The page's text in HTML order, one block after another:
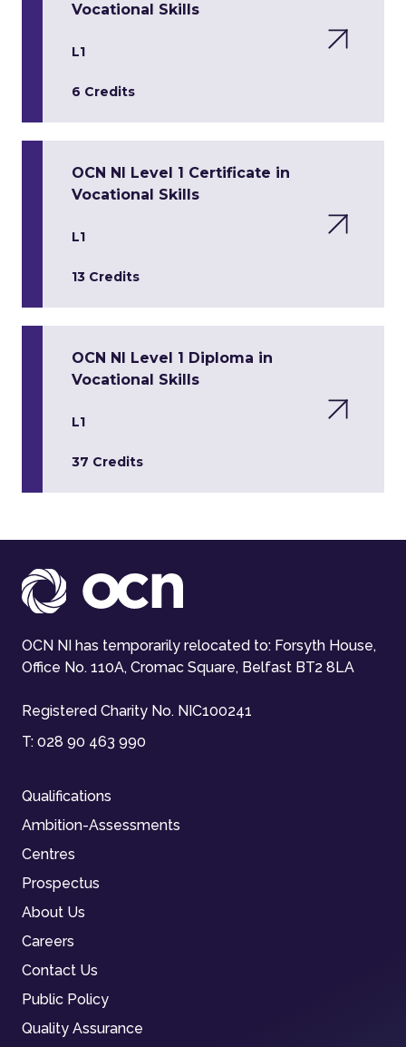
Vocational Skills
L1
6 Credits
OCN NI Level 1 Certificate in
Vocational Skills
L1
13 Credits
OCN NI Level 1 Diploma in
Vocational Skills
L1
37 Credits
OCN NI has temporarily relocated to: Forsyth House,
Office No. 110A, Cromac Square, Belfast BT2 8LA
Registered Charity No. NIC100241
T: 028 90 463 990
Qualifications
Ambition-Assessments
Centres
Prospectus
About Us
Careers
Contact Us
Public Policy
Quality Assurance